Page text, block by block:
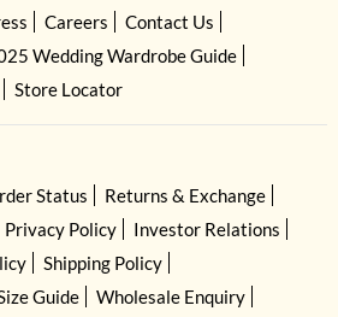
Careers
Contact Us
Wedding Wardrobe Guide
Store Locator
Status
Returns & Exchange
Privacy Policy
Investor Relations
Shipping Policy
Guide
Wholesale Enquiry